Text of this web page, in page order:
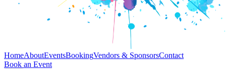
HomeAboutEventsBookingVendors & SponsorsContact
Book an Event